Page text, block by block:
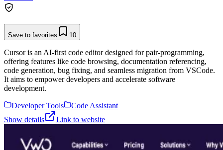
Save to favorites 10
Cursor is an AI-first code editor designed for pair-programming,
offering features like code browsing, documentation referencing,
code generation, bug fixing, and seamless migration from VSCode.
It aims to empower developers and accelerate software
development.
Developer Tools
Code Assistant
Show details
Link to website